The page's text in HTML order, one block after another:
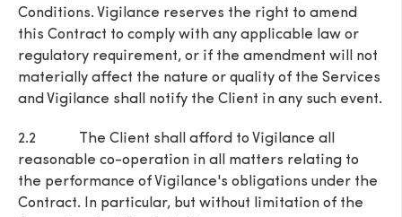
Conditions. Vigilance reserves the right to amend
this Contract to comply with any applicable law or
regulatory requirement, or if the amendment will not
materially affect the nature or quality of the Services
and Vigilance shall notify the Client in any such event.
2.2 The Client shall afford to Vigilance all
reasonable co-operation in all matters relating to
the performance of Vigilance's obligations under the
Contract. In particular, but without limitation of the